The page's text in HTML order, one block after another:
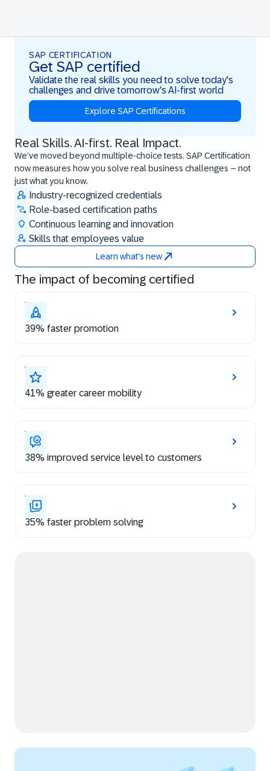
SAP CERTIFICATION
Get SAP certified
Validate the real skills you need to solve today's
challenges and drive tomorrow's AI-first world
Explore SAP Certifications
Real Skills. AI-first. Real Impact.
We’ve moved beyond multiple-choice tests. SAP Certification
now measures how you solve real business challenges – not
just what you know.
Industry-recognized credentials
Role-based certification paths
Continuous learning and innovation
Skills that employees value
Learn what's new
Real Skills. AI-first. Real Impact.
The impact of becoming certified
39% faster promotion
41% greater career mobility
38% improved service level to customers
35% faster problem solving